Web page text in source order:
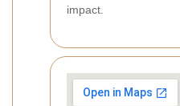
impact.